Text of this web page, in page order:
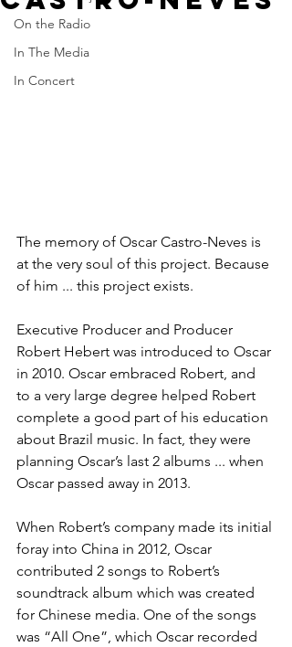
On the Radio
In The Media
In Concert
The memory of Oscar Castro-Neves is
at the very soul of this project. Because
of him ... this project exists.
Executive Producer and Producer
Robert Hebert was introduced to Oscar
in 2010. Oscar embraced Robert, and
to a very large degree helped Robert
complete a good part of his education
about Brazil music. In fact, they were
planning Oscar’s last 2 albums ... when
Oscar passed away in 2013.
When Robert’s company made its initial
foray into China in 2012, Oscar
contributed 2 songs to Robert’s
soundtrack album which was created
for Chinese media. One of the songs
was “All One”, which Oscar recorded